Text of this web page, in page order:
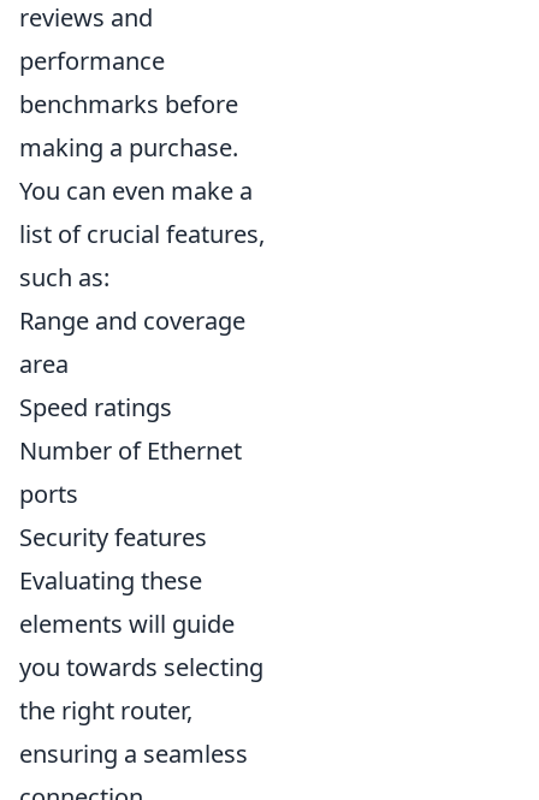
reviews and
performance
benchmarks before
making a purchase.
You can even make a
list of crucial features,
such as:
Range and coverage
area
Speed ratings
Number of Ethernet
ports
Security features
Evaluating these
elements will guide
you towards selecting
the right router,
ensuring a seamless